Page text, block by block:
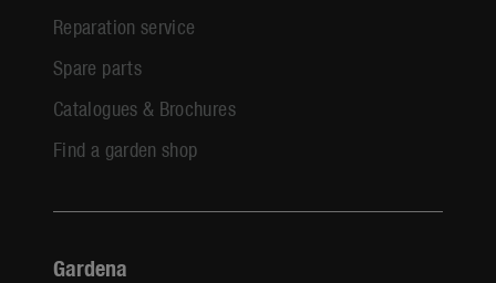
Reparation service
Spare parts
Catalogues & Brochures
Find a garden shop
Gardena